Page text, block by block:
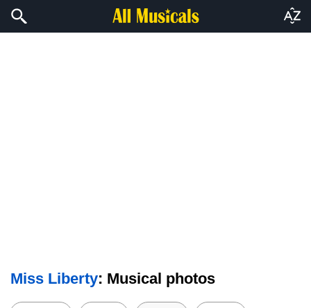
Miss Liberty: Musical photos